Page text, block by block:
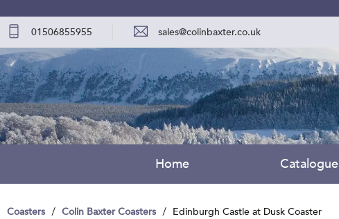
01506855955 sales@colinbaxter.co.uk
Home Catalogue
Coasters Colin Baxter Coasters Edinburgh Castle at Dusk Coaster